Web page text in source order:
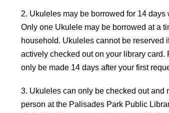
2. Ukuleles may be borrowed for 14 days
Only one Ukulele may be borrowed at a
household. Ukuleles cannot be reserved
actively checked out on your library card.
only be made 14 days after your first
3. Ukuleles can only be checked out and
person at the Palisades Park Public